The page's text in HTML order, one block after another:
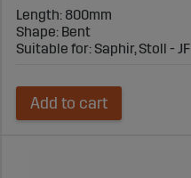
Length: 800mm
Shape: Bent
Suitable for: Saphir, Stoll - JF
Add to cart